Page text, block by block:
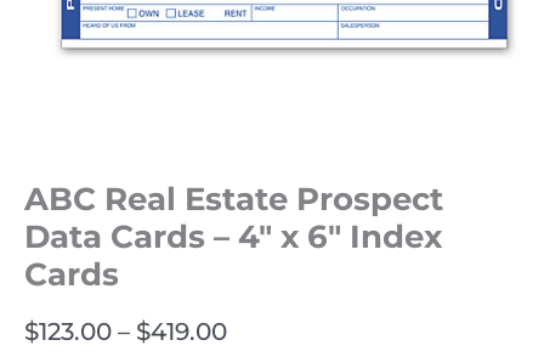
ABC Real Estate Prospect
Data Cards – 4″ x 6″ Index
Cards
$123.00 – $419.00